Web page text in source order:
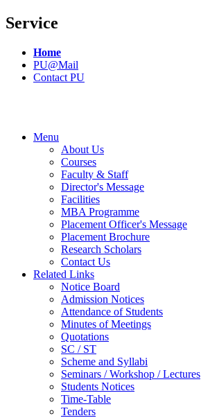
Service
Home
PU@Mail
Contact PU
Menu
About Us
Courses
Faculty & Staff
Director's Message
Facilities
MBA Programme
Placement Officer's Message
Placement Brochure
Research Scholars
Contact Us
Related Links
Notice Board
Admission Notices
Attendance of Students
Minutes of Meetings
Quotations
SC / ST
Scheme and Syllabi
Seminars / Workshop / Lectures
Students Notices
Time-Table
Tenders